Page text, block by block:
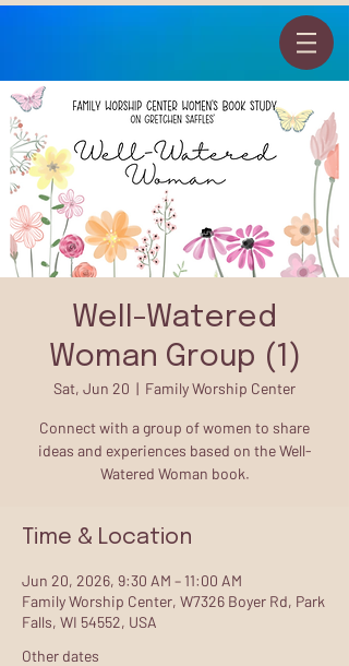
Well-Watered
Woman Group (1)
Sat, Jun 20
  |
Family Worship Center
Connect with a group of women to share
ideas and experiences based on the Well-
Watered Woman book.
Time & Location
Jun 20, 2026, 9:30 AM – 11:00 AM
Family Worship Center, W7326 Boyer Rd, Park
Falls, WI 54552, USA
Other dates